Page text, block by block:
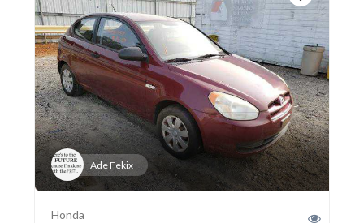
Ade Fekix
Honda